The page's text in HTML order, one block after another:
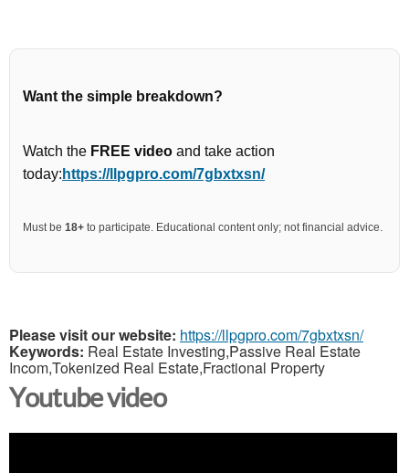
Want the simple breakdown?
Watch the FREE video and take action
today: https://llpgpro.com/7gbxtxsn/
Must be 18+ to participate. Educational content only; not financial advice.
Please visit our website: https://llpgpro.com/7gbxtxsn/
Keywords: Real Estate Investing,Passive Real Estate
Incom,Tokenized Real Estate,Fractional Property
Youtube video